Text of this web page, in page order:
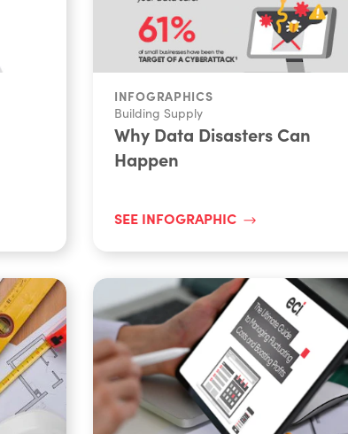
INFOGRAPHICS
Building Supply
Why Data Disasters Can
Happen
SEE INFOGRAPHIC